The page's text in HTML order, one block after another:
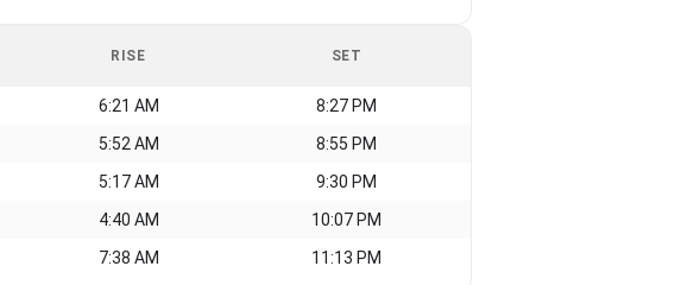
RISE SET
6:21 AM 8:27 PM
5:52 AM 8:55 PM
5:17 AM 9:30 PM
4:40 AM 10:07 PM
7:38 AM 11:13 PM